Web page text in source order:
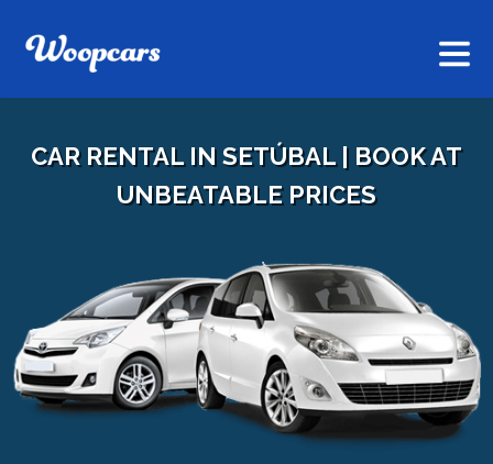
CAR RENTAL IN SETÚBAL | BOOK AT
UNBEATABLE PRICES